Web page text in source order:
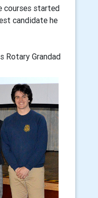
courses started
candidate he
Rotary Grandad